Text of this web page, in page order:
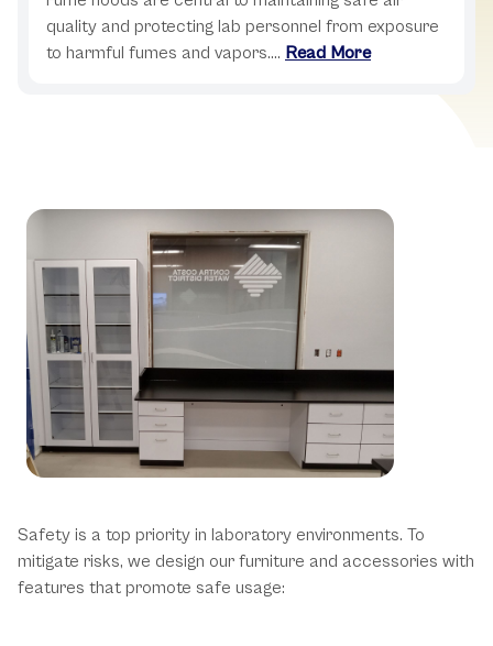
quality and protecting lab personnel from exposure
to harmful fumes and vapors.... Read More
Safety is a top priority in laboratory environments. To
mitigate risks, we design our furniture and accessories with
features that promote safe usage: